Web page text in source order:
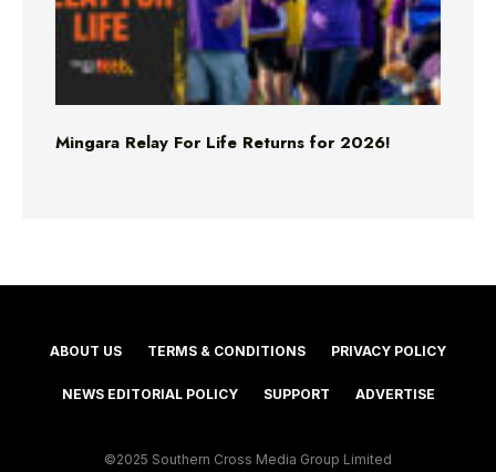
Mingara Relay For Life Returns for 2026!
ABOUT US TERMS & CONDITIONS PRIVACY POLICY
NEWS EDITORIAL POLICY SUPPORT ADVERTISE
©2025 Southern Cross Media Group Limited